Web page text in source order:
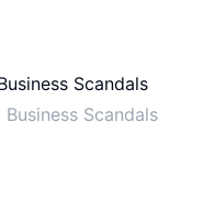
Scandals